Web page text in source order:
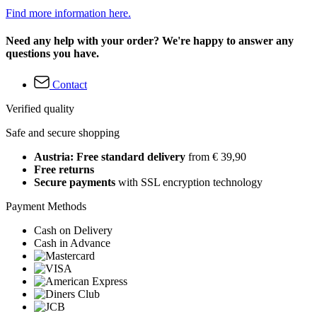
Find more information here.
Need any help with your order? We're happy to answer any
questions you have.
Contact
Verified quality
Safe and secure shopping
Austria: Free standard delivery from € 39,90
Free returns
Secure payments with SSL encryption technology
Payment Methods
Cash on Delivery
Cash in Advance